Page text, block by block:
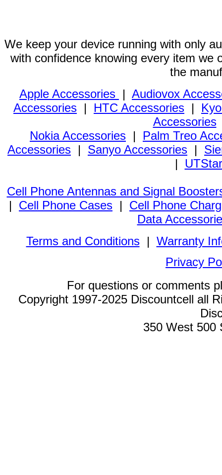
We keep your device running with only
with confidence knowing every item we
the
Apple Accessories | Audiovox
Accessories | HTC Accessories |
Accessories
Nokia Accessories | Palm Treo
Accessories | Sanyo Accessories |
|
Cell Phone Antennas and Signal
| Cell Phone Cases | Cell Phone
Data
Terms and Conditions| Warranty
Privacy
For questions or comments
Copyright 1997-2025 Discountcell all
350 West 500